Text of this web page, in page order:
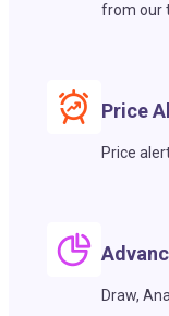
from our
Price
Price
Draw,